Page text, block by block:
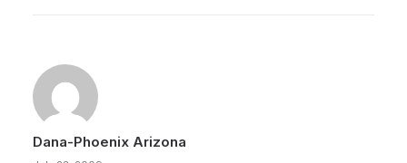
Dana-Phoenix Arizona